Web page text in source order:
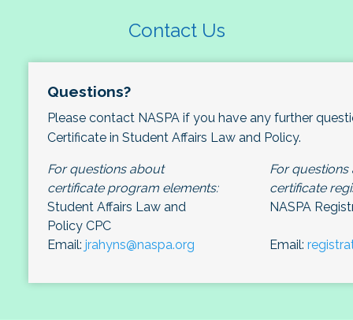
Contact Us
Questions?
Please contact NASPA if you have any further
Certificate in Student Affairs Law and Policy.
For questions about
certificate program elements:
Student Affairs Law and
Policy CPC
For questions
certificate
NASPA
Email: jrahyns@naspa.org Email: